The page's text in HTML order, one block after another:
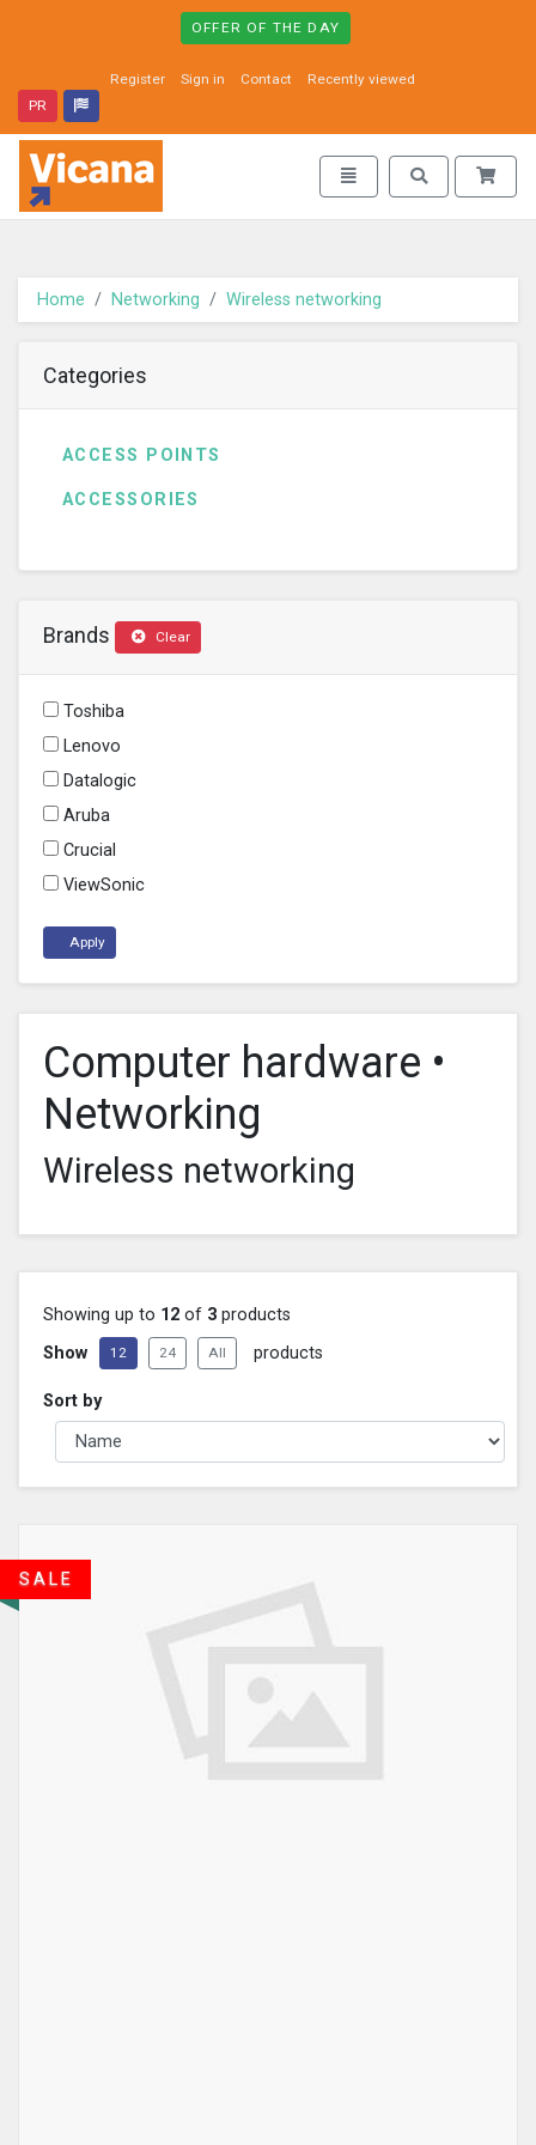
OFFER OF THE DAY
Register Sign in Contact
Recently viewed
PR
Vicana - go to homepage
Toggle navigation
Toggle search
Home Networking Wireless networking
Categories
ACCESS POINTS
ACCESSORIES
Brands Clear
Toshiba
Lenovo
Datalogic
Aruba
Crucial
ViewSonic
Apply
Computer hardware •
Networking
Wireless networking
Showing up to 12 of 3 products
Show
12 24 All products
Sort by
SALE